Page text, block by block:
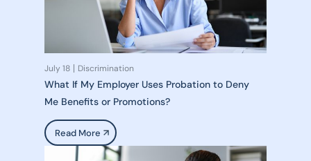
July 18 Discrimination
What If My Employer Uses Probation to Deny
Me Benefits or Promotions?
Read More